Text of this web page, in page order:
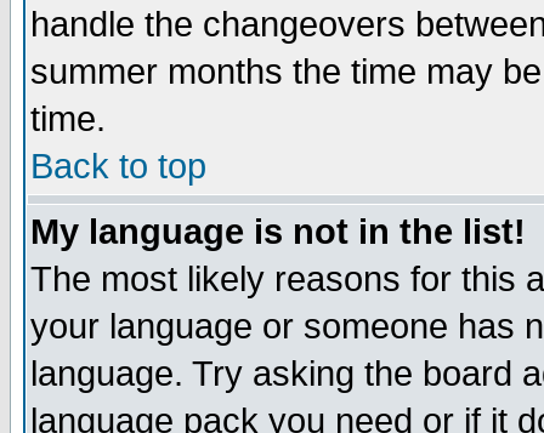
handle the changeovers
summer months the time may
time.
Back to top
My language is not in the list!
The most likely reasons for this
your language or someone has
language. Try asking the board
language pack you need or if it